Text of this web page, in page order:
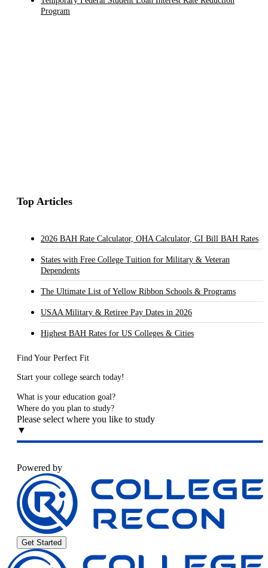
Program
Top Articles
2026 BAH Rate Calculator, OHA Calculator, GI Bill BAH Rates
States with Free College Tuition for Military & Veteran
Dependents
The Ultimate List of Yellow Ribbon Schools & Programs
USAA Military & Retiree Pay Dates in 2026
Highest BAH Rates for US Colleges & Cities
Find Your Perfect Fit
Start your college search today!
What is your education goal?
Where do you plan to study?
Please select where you like to study
▼
Powered by
Get Started